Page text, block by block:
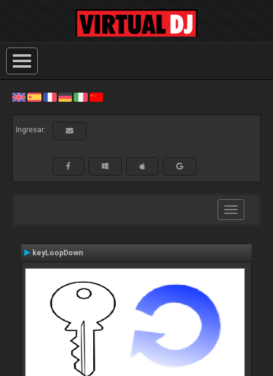
Ingresar:
Toggle
navigation
keyLoopDown